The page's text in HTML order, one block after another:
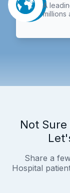
A
millions
Not Sure
Share a
Hospital